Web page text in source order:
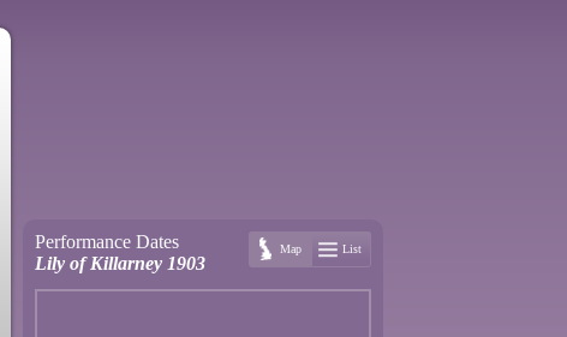
Performance Dates
Lily of Killarney 1903
Map List